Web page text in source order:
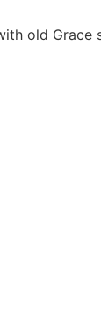
old Grace